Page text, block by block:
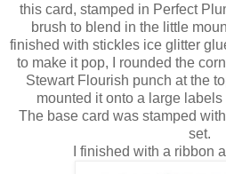
this card, stamped in Perfect
brush to blend in the little
finished with stickles ice glitter
to make it pop, I rounded the
Stewart Flourish punch at the
mounted it onto a large
The base card was stamped
set.
I finished with a ribbon